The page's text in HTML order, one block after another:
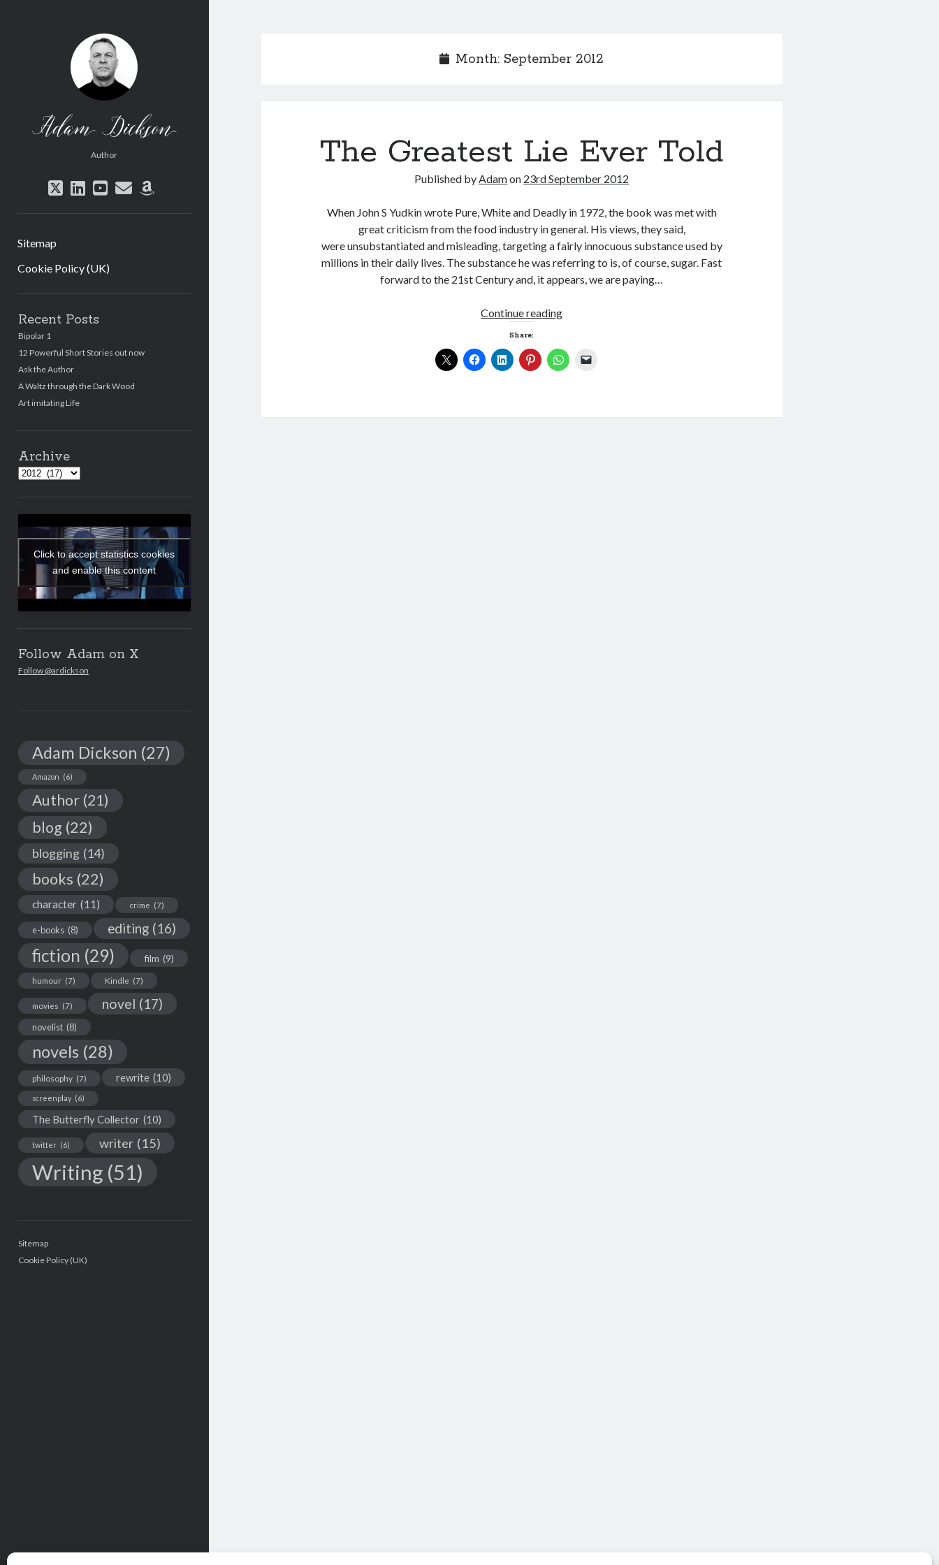
Adam
Dickson
Author
twitter
linkedin
youtube
emailamazon
Sitemap
Cookie Policy (UK)
Recent Posts
Bipolar 1
12 Powerful Short Stories out now
Ask the Author
A Waltz through the Dark Wood
Art imitating Life
Archive
Archives
Click to accept statistics cookies
and enable this content
Follow Adam on X
Follow @ardickson
Adam Dickson (27)
Amazon (6)
Author (21)
blog (22)
blogging (14)
books (22)
character (11) crime (7)
e-books (8) editing (16)
fiction (29) film (9)
humour (7) Kindle (7)
movies (7) novel (17)
novelist (8)
novels (28)
philosophy (7) rewrite (10)
screenplay (6)
The Butterfly Collector (10)
twitter (6) writer (15)
Writing (51)
Sitemap
Cookie Policy (UK)
Month: September 2012
The Greatest Lie Ever Told
Published byAdamon 23rd September 2012
When John S Yudkin wrote Pure, White and Deadly in 1972, the book was met with
great criticism from the food industry in general. His views, they said,
were unsubstantiated and misleading, targeting a fairly innocuous substance used by
millions in their daily lives. The substance he was referring to is, of course, sugar. Fast
forward to the 21st Century and, it appears, we are paying…
Continue readingThe
Ever
Share: